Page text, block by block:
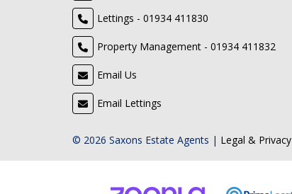
Lettings - 01934 411830
Property Management - 01934 411832
Email Us
Email Lettings
© 2026 Saxons Estate Agents | Legal & Privacy